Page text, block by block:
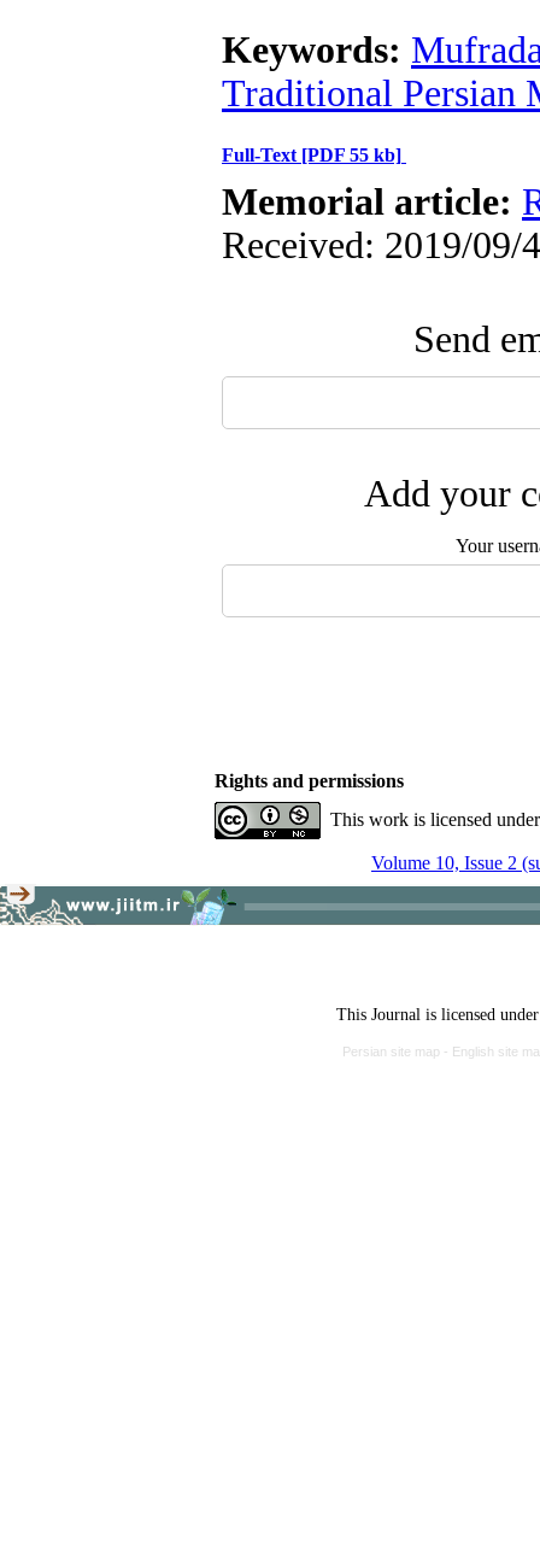
Keywords:
Traditional Persian
Full-Text [PDF 55 kb]
Memorial article:
Received: 2019/09/
Send
Add your
Your
Rights and permissions
This work is licensed
Volume 10, Issue 2
This Journal is licensed
Persian site map - English site